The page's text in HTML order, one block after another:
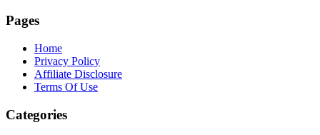
Pages
Home
Privacy Policy
Affiliate Disclosure
Terms Of Use
Categories